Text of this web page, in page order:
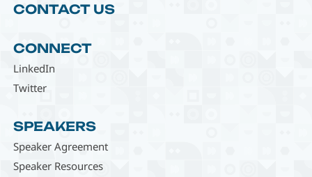
CONTACT US
CONNECT
LinkedIn
Twitter
SPEAKERS
Speaker Agreement
Speaker Resources